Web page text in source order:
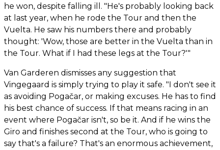
he won, despite falling ill. "He's probably looking back
at last year, when he rode the Tour and then the
Vuelta. He saw his numbers there and probably
thought: 'Wow, those are better in the Vuelta than in
the Tour. What if I had these legs at the Tour?'"
Van Garderen dismisses any suggestion that
Vingegaard is simply trying to play it safe. "I don't see it
as avoiding Pogačar, or making excuses. He has to find
his best chance of success. If that means racing in an
event where Pogačar isn't, so be it. And if he wins the
Giro and finishes second at the Tour, who is going to
say that's a failure? That's an enormous achievement,